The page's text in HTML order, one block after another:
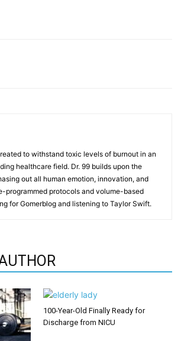
to withstand toxic levels of burnout in an
healthcare field. Dr. 99 builds upon the
out all human emotion, innovation, and
protocols and volume-based
for Gomerblog and listening to Taylor Swift.
100-Year-Old Finally Ready for
Discharge from NICU